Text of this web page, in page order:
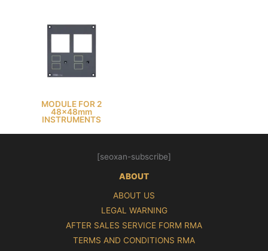
MODULE FOR 2
48x48mm
INSTRUMENTS
[seoxan-subscribe]
ABOUT
ABOUT US
LEGAL WARNING
AFTER SALES SERVICE FORM RMA
TERMS AND CONDITIONS RMA